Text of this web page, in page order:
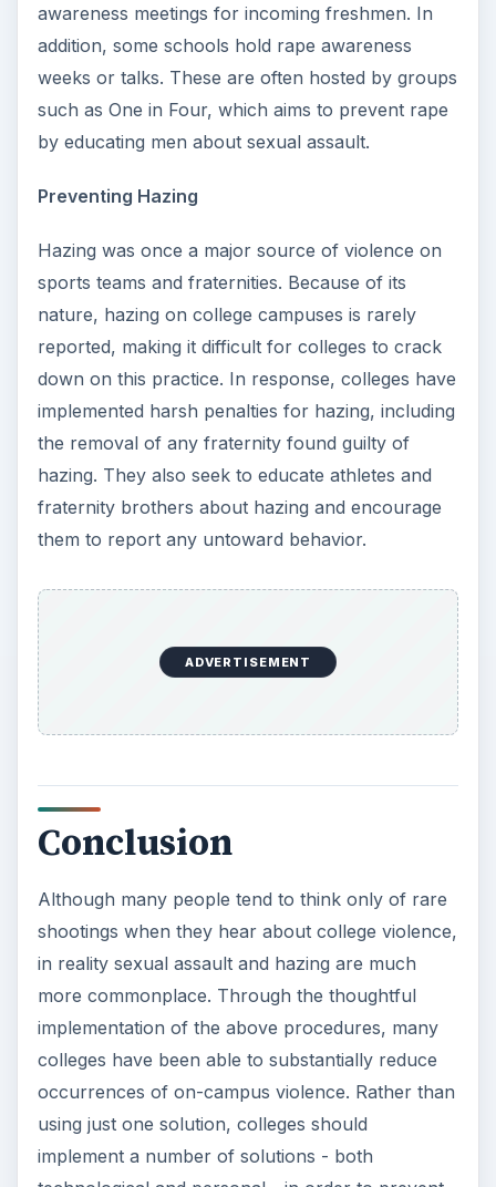
awareness meetings for incoming freshmen. In
addition, some schools hold rape awareness
weeks or talks. These are often hosted by groups
such as One in Four, which aims to prevent rape
by educating men about sexual assault.
Preventing Hazing
Hazing was once a major source of violence on
sports teams and fraternities. Because of its
nature, hazing on college campuses is rarely
reported, making it difficult for colleges to crack
down on this practice. In response, colleges have
implemented harsh penalties for hazing, including
the removal of any fraternity found guilty of
hazing. They also seek to educate athletes and
fraternity brothers about hazing and encourage
them to report any untoward behavior.
ADVERTISEMENT
Conclusion
Although many people tend to think only of rare
shootings when they hear about college violence,
in reality sexual assault and hazing are much
more commonplace. Through the thoughtful
implementation of the above procedures, many
colleges have been able to substantially reduce
occurrences of on-campus violence. Rather than
using just one solution, colleges should
implement a number of solutions - both